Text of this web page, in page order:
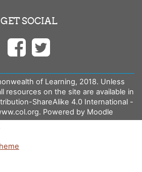
GET SOCIAL
of Learning, 2018. Unless
resources on the site are available in
ShareAlike 4.0 International -
Powered by Moodle